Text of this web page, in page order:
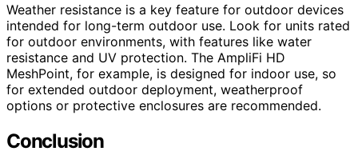
Weather resistance is a key feature for outdoor devices
intended for long-term outdoor use. Look for units rated
for outdoor environments, with features like water
resistance and UV protection. The AmpliFi HD
MeshPoint, for example, is designed for indoor use, so
for extended outdoor deployment, weatherproof
options or protective enclosures are recommended.
Conclusion